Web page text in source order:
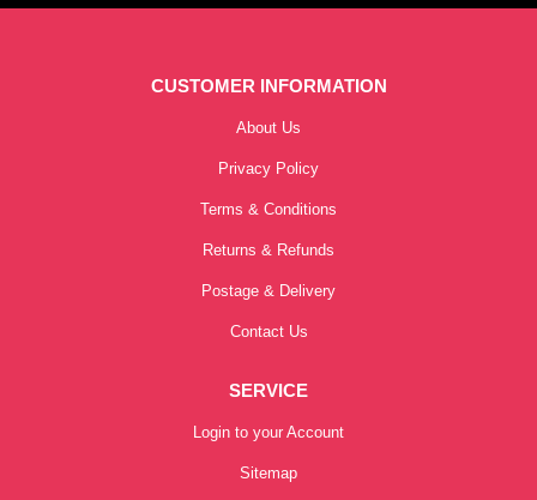
CUSTOMER INFORMATION
About Us
Privacy Policy
Terms & Conditions
Returns & Refunds
Postage & Delivery
Contact Us
SERVICE
Login to your Account
Sitemap